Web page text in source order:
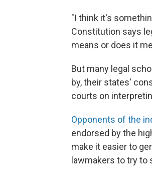
"I think it's
Constitution says
means or does it
But many legal
by, their states'
courts on
Opponents of the
endorsed by the
make it easier to
lawmakers to try to